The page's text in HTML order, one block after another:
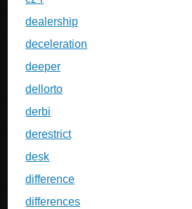
dealership
deceleration
deeper
dellorto
derbi
derestrict
desk
difference
differences